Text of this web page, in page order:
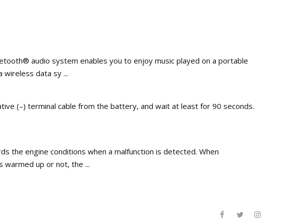
audio system enables you to enjoy music played on a portable
data sy ...
(–) terminal cable from the battery, and wait at least for 90 seconds.
the engine conditions when a malfunction is detected. When
up or not, the ...